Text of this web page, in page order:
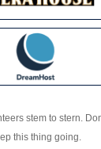
stem to stern.
this thing going.